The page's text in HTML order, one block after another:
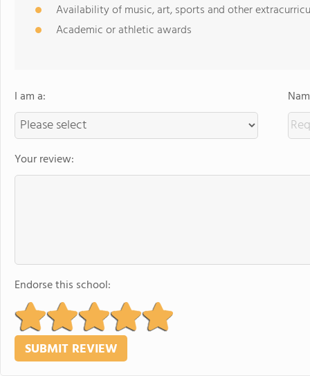
Availability of music, art, sports and other
Academic or athletic awards
I am a:
Your review:
Endorse this school: